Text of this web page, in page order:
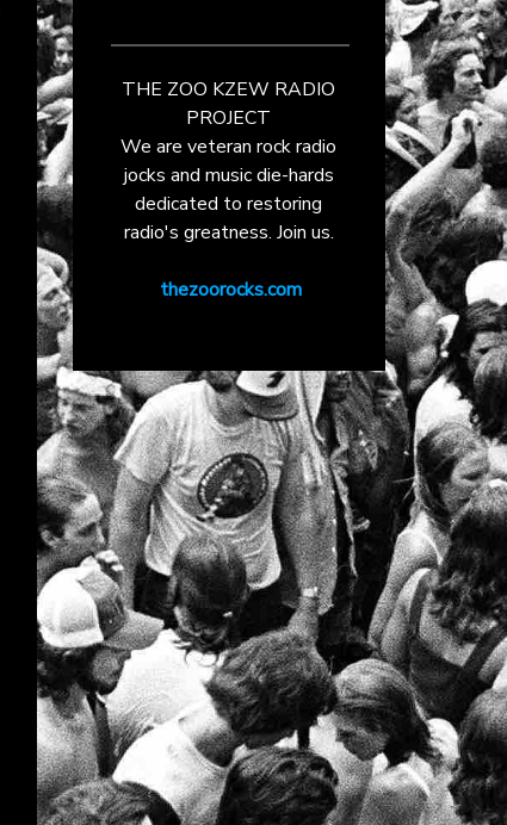
THE ZOO KZEW RADIO
PROJECT
We are veteran rock radio
jocks and music die-hards
dedicated to restoring
radio's greatness. Join us.
thezoorocks.com